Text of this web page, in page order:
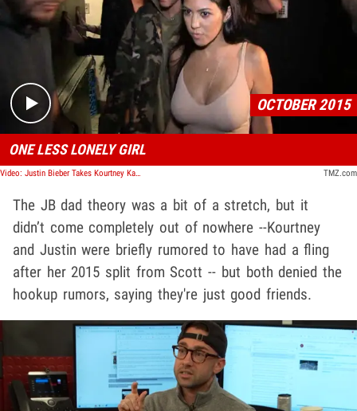
Play video content
OCTOBER 2015
ONE LESS LONELY GIRL
Video: Justin Bieber Takes Kourtney Kardashian for a Ride TMZ.com
The JB dad theory was a bit of a stretch, but it
didn’t come completely out of nowhere --Kourtney
and Justin were briefly rumored to have had a fling
after her 2015 split from Scott -- but both denied the
hookup rumors, saying they're just good friends.